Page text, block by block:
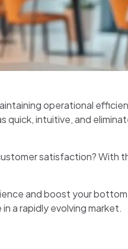
operational
quick, intuitive, and
satisfaction? With
and boost your bottom
a rapidly evolving market.